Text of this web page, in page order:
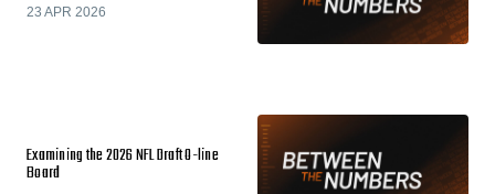
23 APR 2026
Examining the 2026 NFL Draft O-line
Board